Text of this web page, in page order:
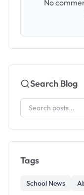
No
Search Blog
Tags
School News